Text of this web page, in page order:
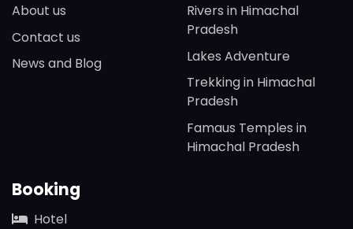
About us
Contact us
News and Blog
Rivers in Himachal
Pradesh
Lakes Adventure
Trekking in Himachal
Pradesh
Famaus Temples in
Himachal Pradesh
Booking
Hotel